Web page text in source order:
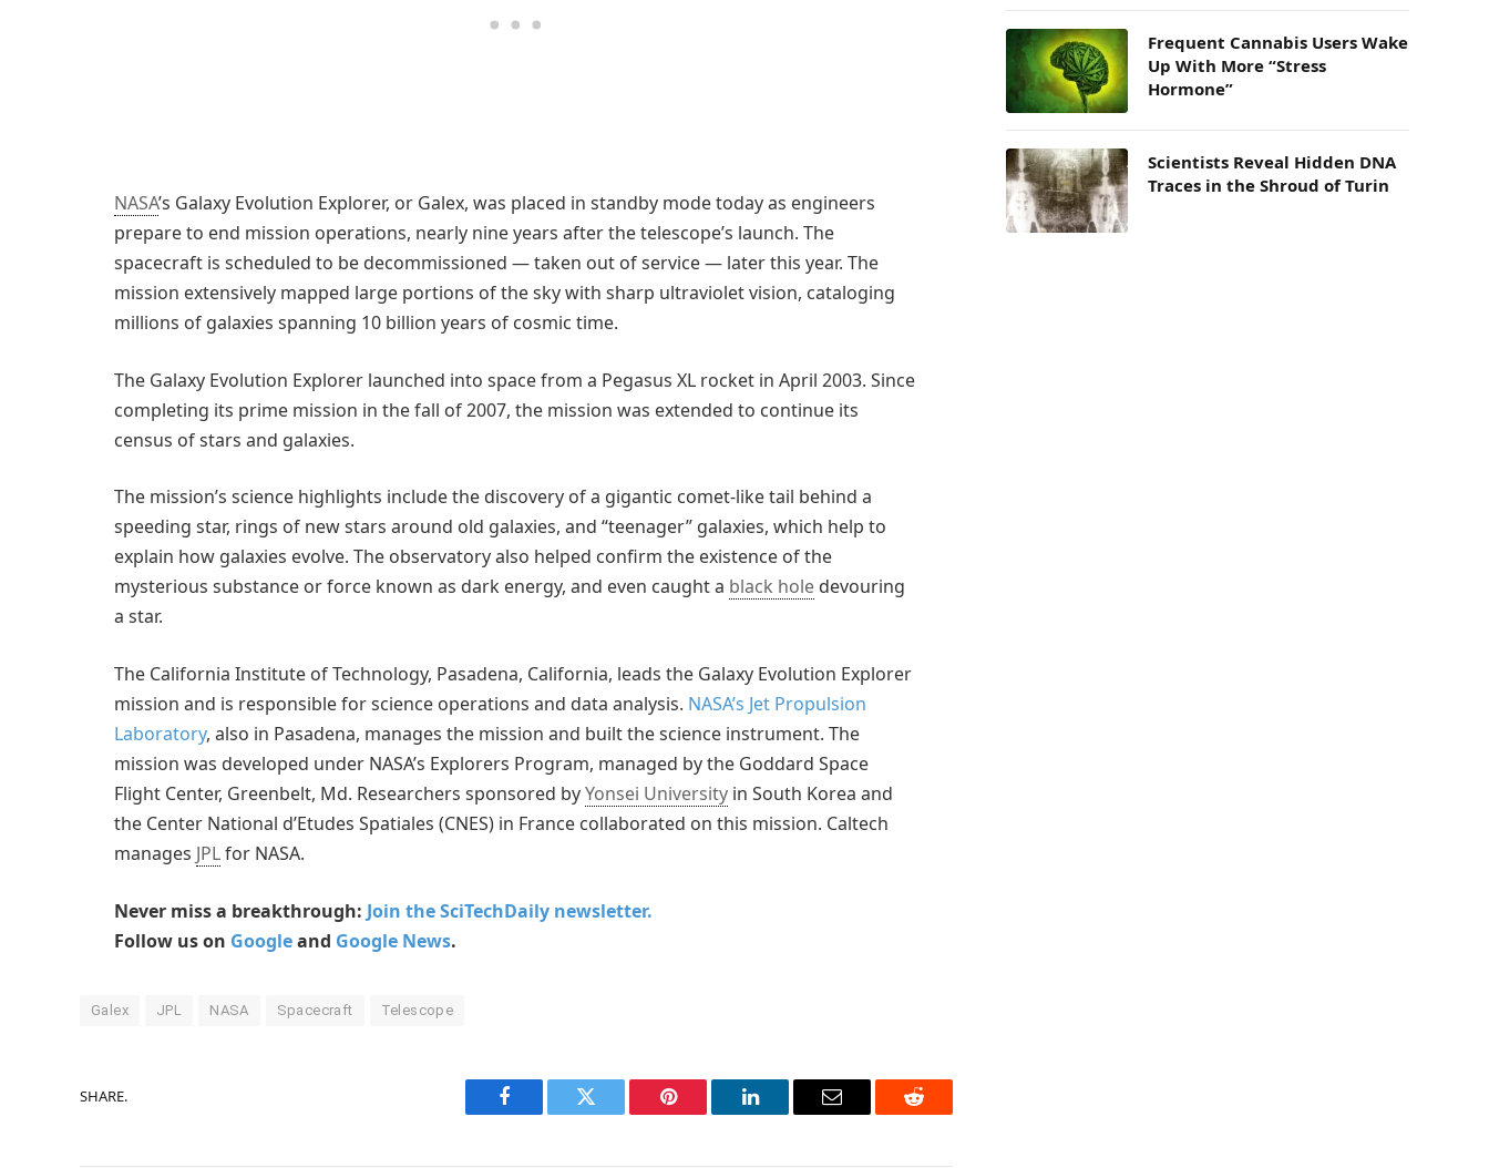
NASA’s Galaxy Evolution Explorer, or Galex, was placed in standby mode today as engineers
prepare to end mission operations, nearly nine years after the telescope’s launch. The
spacecraft is scheduled to be decommissioned — taken out of service — later this year. The
mission extensively mapped large portions of the sky with sharp ultraviolet vision, cataloging
millions of galaxies spanning 10 billion years of cosmic time.
The Galaxy Evolution Explorer launched into space from a Pegasus XL rocket in April 2003. Since
completing its prime mission in the fall of 2007, the mission was extended to continue its
census of stars and galaxies.
The mission’s science highlights include the discovery of a gigantic comet-like tail behind a
speeding star, rings of new stars around old galaxies, and “teenager” galaxies, which help to
explain how galaxies evolve. The observatory also helped confirm the existence of the
mysterious substance or force known as dark energy, and even caught a black hole devouring
a star.
The California Institute of Technology, Pasadena, California, leads the Galaxy Evolution Explorer
mission and is responsible for science operations and data analysis. NASA’s Jet Propulsion
Laboratory, also in Pasadena, manages the mission and built the science instrument. The
mission was developed under NASA’s Explorers Program, managed by the Goddard Space
Flight Center, Greenbelt, Md. Researchers sponsored byYonsei University in South Korea and
the Center National d’Etudes Spatiales (CNES) in France collaborated on this mission. Caltech
manages JPLfor NASA.
Never miss a breakthrough: Join the SciTechDaily newsletter.
Follow us on Googleand Google News.
Galex JPL NASA Spacecraft Telescope
SHARE.
Facebook Twitter Pinterest LinkedIn Email Reddit
Frequent Cannabis Users Wake
Up With More “Stress
Hormone”
Scientists Reveal Hidden DNA
Traces in the Shroud of Turin